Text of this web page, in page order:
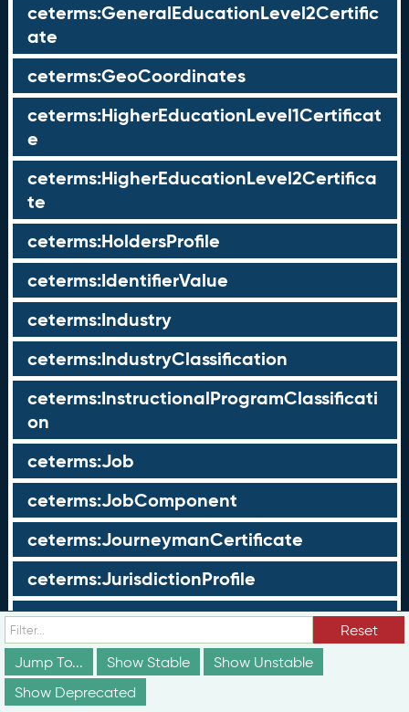
ceterms:GeneralEducationLevel2Certific
ate
ceterms:GeoCoordinates
ceterms:HigherEducationLevel1Certificat
e
ceterms:HigherEducationLevel2Certifica
te
ceterms:HoldersProfile
ceterms:IdentifierValue
ceterms:Industry
ceterms:IndustryClassification
ceterms:InstructionalProgramClassificati
on
ceterms:Job
ceterms:JobComponent
ceterms:JourneymanCertificate
ceterms:JurisdictionProfile
ceterms:LearningOpportunity
ceterms:LearningOpportunityProfile
ceterms:LearningProgram
Reset
Jump To...
Show Stable
Show Unstable
Show Deprecated